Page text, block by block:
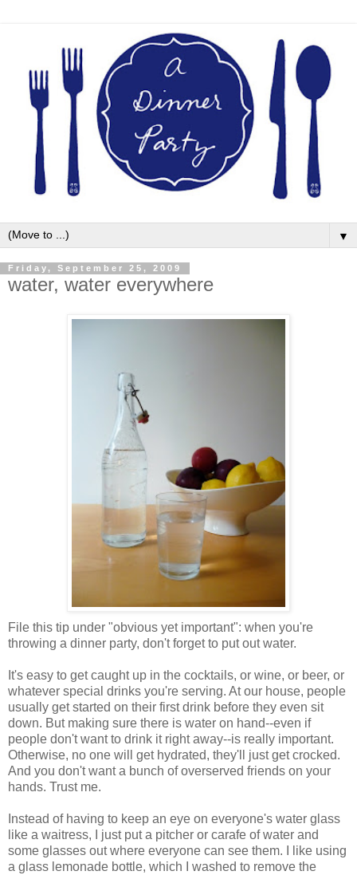
▼
Friday, September 25, 2009
water, water everywhere
File this tip under "obvious yet important": when you're
throwing a dinner party, don't forget to put out water.
It's easy to get caught up in the cocktails, or wine, or beer, or
whatever special drinks you're serving. At our house, people
usually get started on their first drink before they even sit
down. But making sure there is water on hand--even if
people don't want to drink it right away--is really important.
Otherwise, no one will get hydrated, they'll just get crocked.
And you don't want a bunch of overserved friends on your
hands. Trust me.
Instead of having to keep an eye on everyone's water glass
like a waitress, I just put a pitcher or carafe of water and
some glasses out where everyone can see them. I like using
a glass lemonade bottle, which I washed to remove the